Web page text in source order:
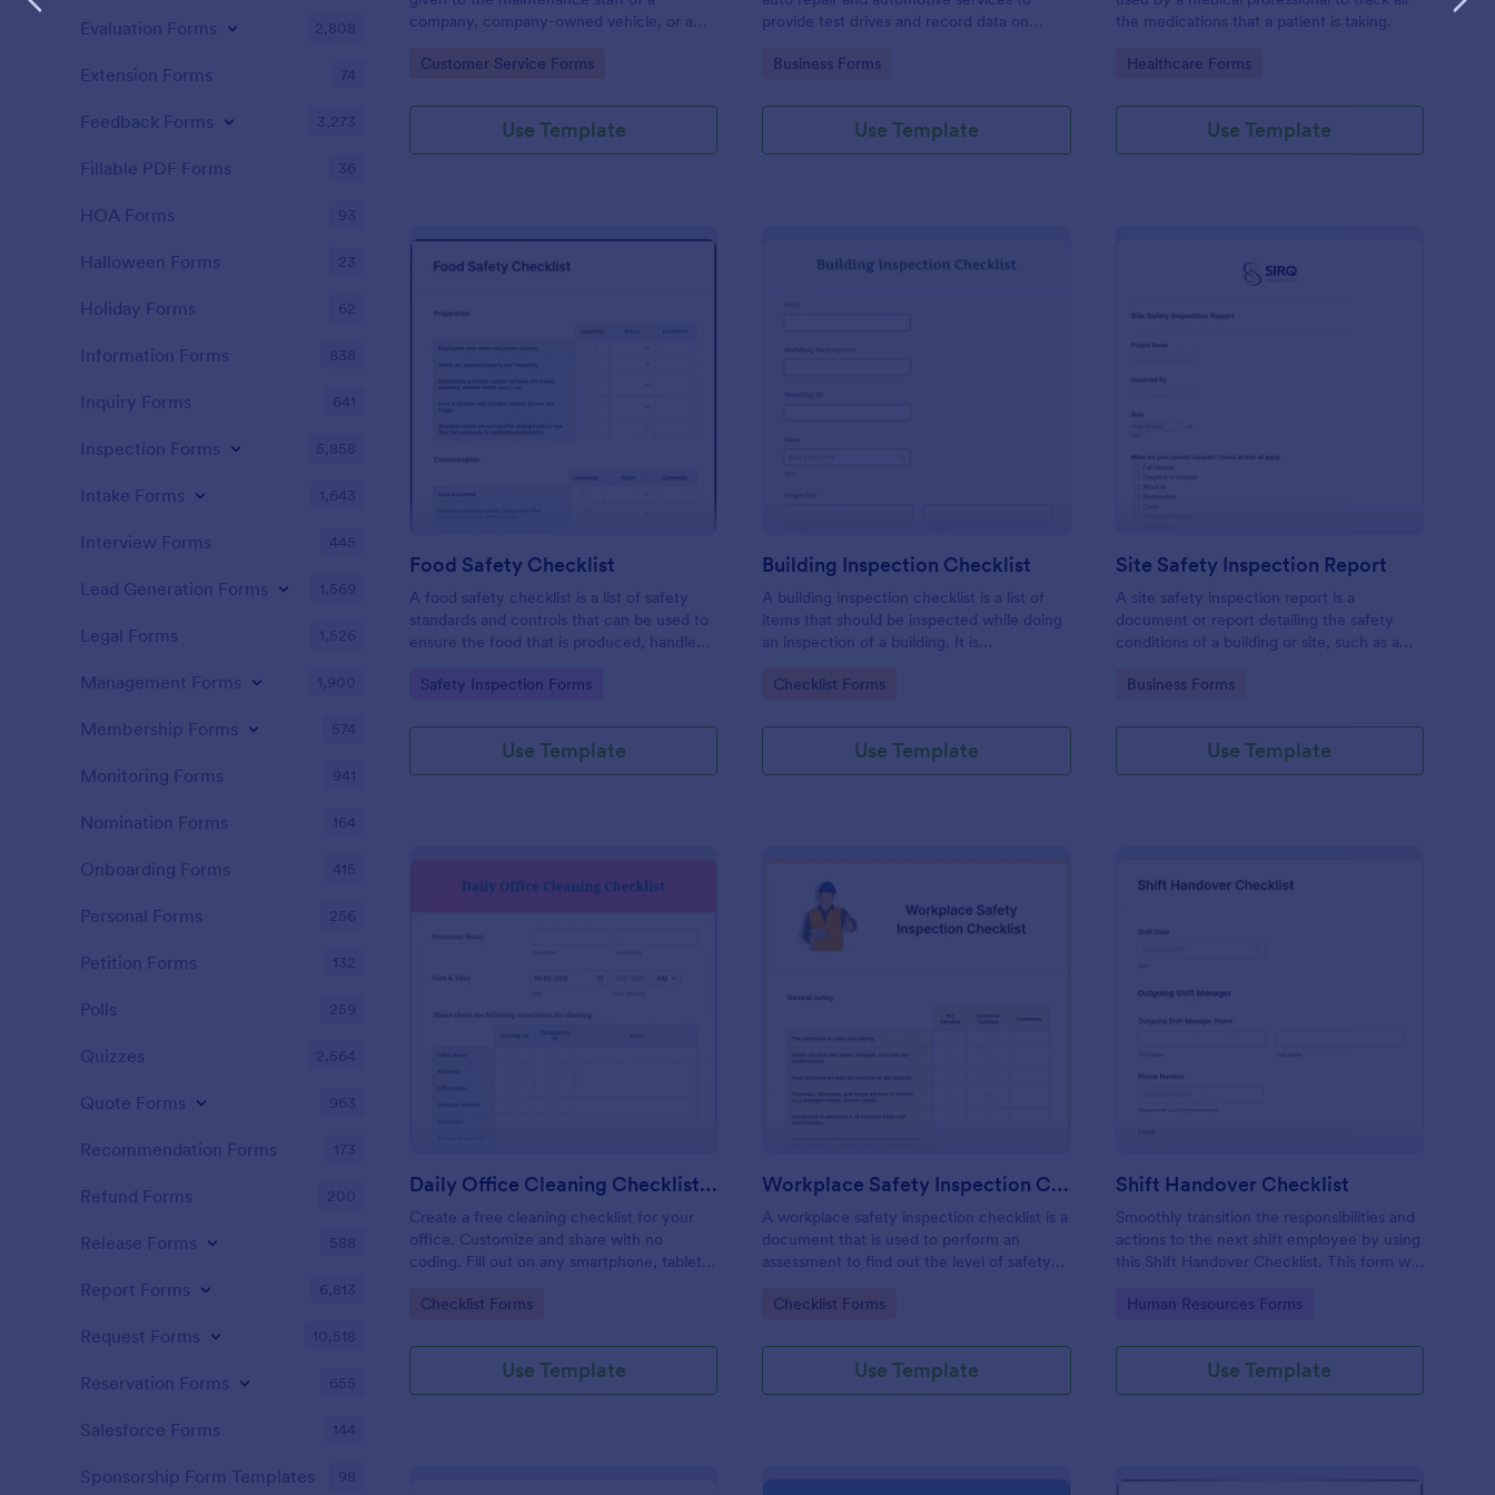
company, company-owned vehicle, or a
supervisor of the company. Use this form
Go to Category:
Customer Service Forms
Use Template
provide test drives and record data on
Go to Category:
Business Forms
Use Template
the medications that a patient is taking.
Go to Category:
Healthcare Forms
Use Template
: Food Safety Checklist
Food Safety Checklist
A food safety checklist is a list of safety
standards and controls that can be used to
ensure the food that is produced, handled,
Go to Category:
Safety Inspection Forms
Use Template
Building Inspection Checklist
A building inspection checklist is a list of
items that should be inspected while doing
an inspection of a building. It is
and-drop features of Jotform. No coding!
Go to Category:
Checklist Forms
Use Template
Site Safety Inspection Report
A site safety inspection report is a
document or report detailing the safety
conditions of a building or site, such as a
or building site.
Go to Category:
Business Forms
Use Template
Preview : Daily Office Cleaning Checklist Template
Daily Office Cleaning Checklist Template
Create a free cleaning checklist for your
office. Customize and share with no
coding. Fill out on any smartphone, tablet,
online.
Go to Category:
Checklist Forms
Use Template
Preview : Workplace Safety Inspection Checklist
Workplace Safety Inspection Checklist
A workplace safety inspection checklist is a
document that is used to perform an
assessment to find out the level of safety
Go to Category:
Checklist Forms
Use Template
Shift Handover Checklist
Smoothly transition the responsibilities and
actions to the next shift employee by using
this Shift Handover Checklist. This form will
addressed and handle in a timely manner.
Go to Category:
Human Resources Forms
Use Template
Evaluation Forms 2,808
Extension Forms 74
Feedback Forms 3,273
Fillable PDF Forms 36
HOA Forms 93
Halloween Forms 23
Holiday Forms 62
Information Forms 838
Inquiry Forms 641
Inspection Forms 5,858
Intake Forms 1,643
Interview Forms 445
Lead Generation Forms 1,569
Legal Forms 1,526
Management Forms 1,900
Membership Forms 574
Monitoring Forms 941
Nomination Forms 164
Onboarding Forms 415
Personal Forms 256
Petition Forms 132
Polls 259
Quizzes 2,564
Quote Forms 963
Recommendation Forms 173
Refund Forms 200
Release Forms 588
Report Forms 6,813
Request Forms 10,518
Reservation Forms 655
Salesforce Forms 144
Sponsorship Form Templates 98